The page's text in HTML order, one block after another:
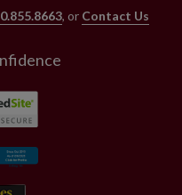
, or Contact Us